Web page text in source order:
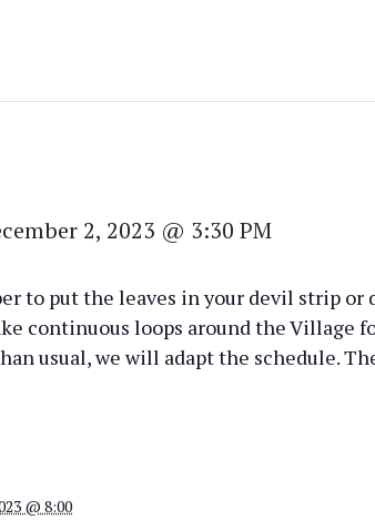
2, 2023 @ 3:30 PM
to put the leaves in your devil strip
continuous loops around the Village
usual, we will adapt the schedule.
@ 8:00